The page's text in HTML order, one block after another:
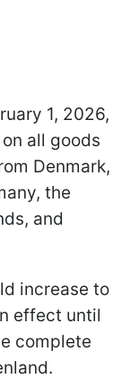
1, 2026,
all goods
Denmark,
the
and
increase to
effect until
complete